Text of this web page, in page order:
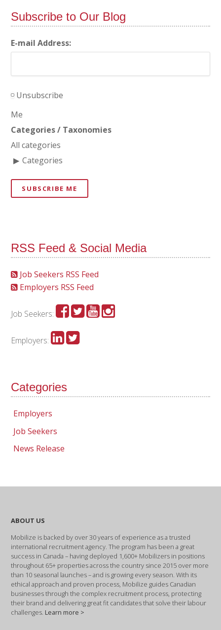
Subscribe to Our Blog
E-mail Address:
Unsubscribe
Me
Categories / Taxonomies
All categories
Categories
SUBSCRIBE ME
RSS Feed & Social Media
Job Seekers RSS Feed
Employers RSS Feed
Job Seekers:
Employers:
Categories
Employers
Job Seekers
News Release
ABOUT US
Mobilize is backed by over 30 years of experience as a trusted
international recruitment agency. The program has been a great
success in Canada – having deployed 1,600+ Mobilizers in positions
throughout 65+ properties across the country since 2015 over more
than 10 seasonal launches – and is growing every season. With its
ethical approach and proven process, Mobilize guides Canadian
businesses through the complex recruitment process, protecting
their brand and delivering great fit candidates that solve their labour
challenges. Learn more >